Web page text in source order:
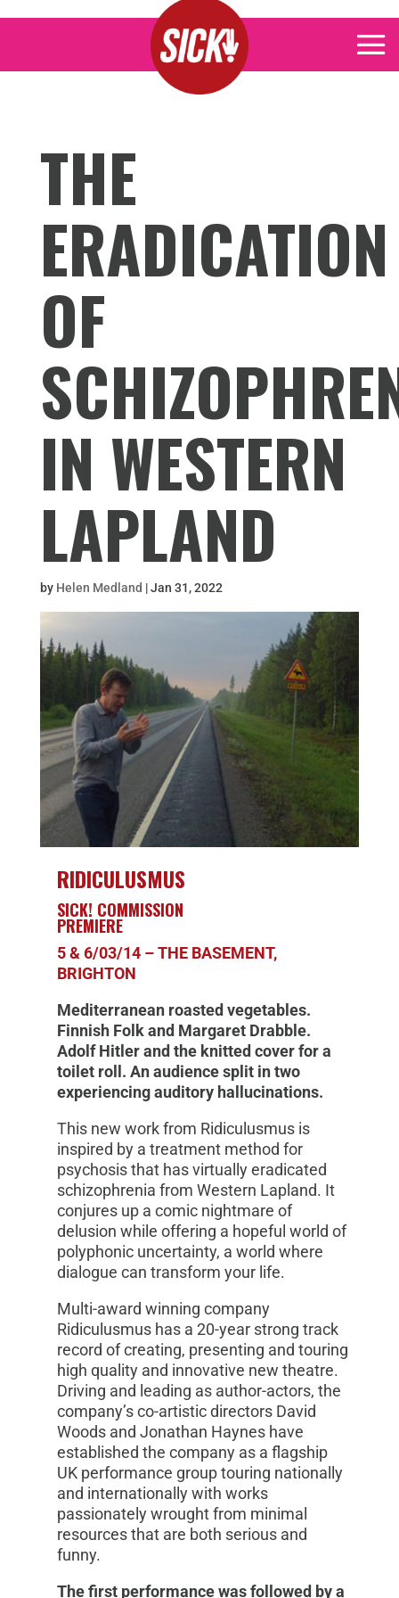
THE
ERADICATION
OF
IN WESTERN
LAPLAND
by Helen Medland |Jan 31, 2022
RIDICULUSMUS
SICK! COMMISSION
PREMIERE
5 & 6/03/14 – THE BASEMENT,
BRIGHTON
Mediterranean roasted vegetables.
Finnish Folk and Margaret Drabble.
Adolf Hitler and the knitted cover for a
toilet roll. An audience split in two
experiencing auditory hallucinations.
This new work from Ridiculusmus is
inspired by a treatment method for
psychosis that has virtually eradicated
schizophrenia from Western Lapland. It
conjures up a comic nightmare of
delusion while offering a hopeful world of
polyphonic uncertainty, a world where
dialogue can transform your life.
Multi-award winning company
Ridiculusmus has a 20-year strong track
record of creating, presenting and touring
high quality and innovative new theatre.
Driving and leading as author-actors, the
company’s co-artistic directors David
Woods and Jonathan Haynes have
established the company as a flagship
UK performance group touring nationally
and internationally with works
passionately wrought from minimal
resources that are both serious and
funny.
The first performance was followed by a